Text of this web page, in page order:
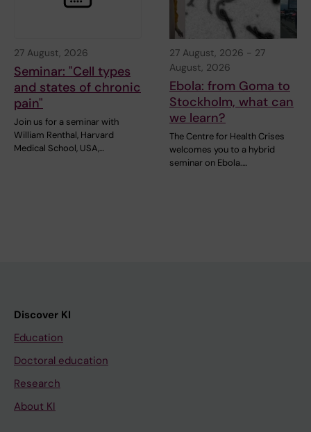
27 August, 2026
Seminar: "Cell types
and states of chronic
pain"
Join us for a seminar with
William Renthal, Harvard
Medical School, USA,…
27 August, 2026 - 27
August, 2026
Ebola: from Goma to
Stockholm, what can
we learn?
The Centre for Health Crises
welcomes you to a hybrid
seminar on Ebola.…
Discover KI
Education
Doctoral education
Research
About KI